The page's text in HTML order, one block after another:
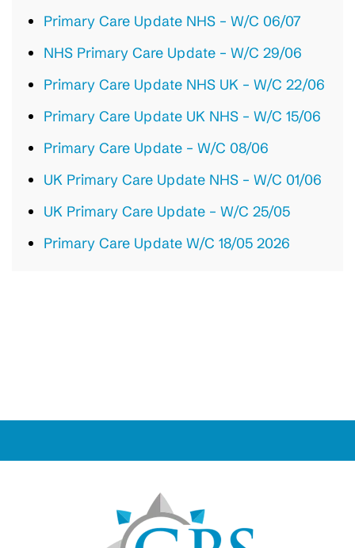
Primary Care Update NHS – W/C 06/07
NHS Primary Care Update – W/C 29/06
Primary Care Update NHS UK – W/C 22/06
Primary Care Update UK NHS – W/C 15/06
Primary Care Update – W/C 08/06
UK Primary Care Update NHS – W/C 01/06
UK Primary Care Update – W/C 25/05
Primary Care Update W/C 18/05 2026